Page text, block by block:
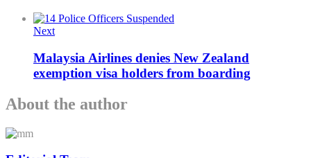
Next
Malaysia Airlines denies New Zealand
exemption visa holders from boarding
About the author